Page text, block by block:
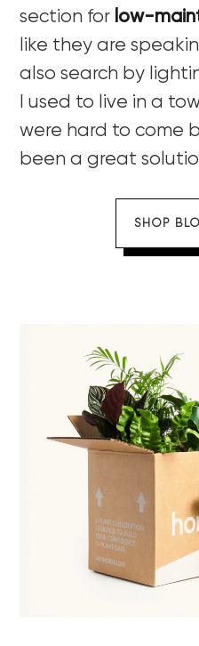
section for low-
like they are
also search by
I used to live in a
were hard to come
been a great
SHOP